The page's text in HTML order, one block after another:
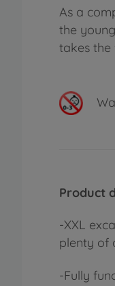
As a
the
takes the
Product
-XXL
plenty of
-Fully